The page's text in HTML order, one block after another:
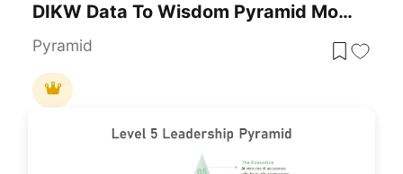
DIKW Data To Wisdom Pyramid Model Template For PowerPoint & Google Slides
Pyramid